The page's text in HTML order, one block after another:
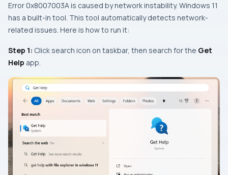
Error 0x8007003A is caused by network instability. Windows 11
has a built-in tool. This tool automatically detects network-
related issues. Here is how to run it:
Step 1: Click search icon on taskbar, then search for the Get
Help app.